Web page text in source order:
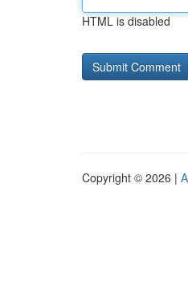
HTML is disabled
Copyright © 2026 |